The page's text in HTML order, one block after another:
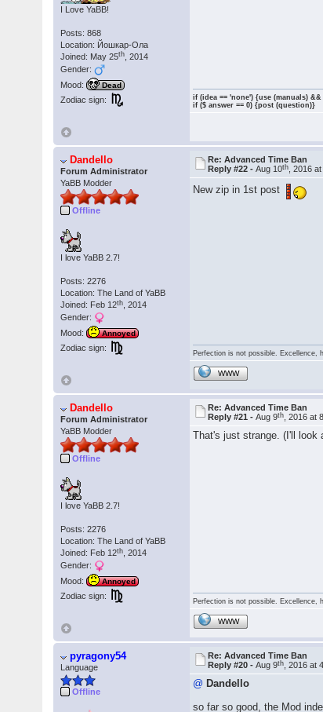
I Love YaBB!
Posts: 868
Location: Йошкар-Ола
Joined: May 25th , 2014
Gender:
Mood:
Dead
Zodiac sign:
if (idea == 'none') {use (manuals)
if ($ answer == 0) {post (question)}
Dandello
Forum Administrator
YaBB Modder
Offline
I love YaBB 2.7!
Posts: 2276
Location: The Land of YaBB
Joined: Feb 12th , 2014
Gender:
Mood:
Annoyed
Zodiac sign:
Re: Advanced Time Ban
Reply #22 -Aug 10th , 2016
New zip in 1st post
Perfection is not possible. Excellence,
WWW
Dandello
Forum Administrator
YaBB Modder
Offline
I love YaBB 2.7!
Posts: 2276
Location: The Land of YaBB
Joined: Feb 12th , 2014
Gender:
Mood:
Annoyed
Zodiac sign:
Re: Advanced Time Ban
Reply #21 -Aug 9th , 2016 at
That's just strange. (I'll look
Perfection is not possible. Excellence,
WWW
pyragony54
Language
Offline
Re: Advanced Time Ban
Reply #20 -Aug 9th , 2016 at
@ Dandello
so far so good, the Mod